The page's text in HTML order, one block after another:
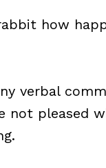
how
verbal
not pleased